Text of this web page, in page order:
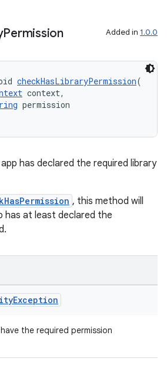
Permission Added in 1.0.0
checkHasLibraryPermission(
context,
permission
has declared the required library
, this method will
has at least declared the
Exception
the required permission